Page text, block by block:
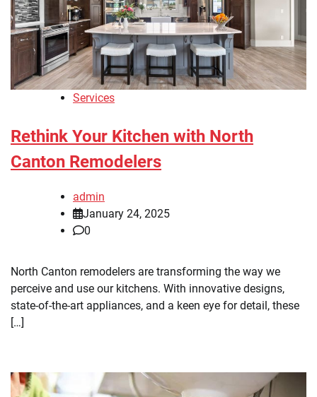
Services
Rethink Your Kitchen with North
Canton Remodelers
admin
January 24, 2025
0
North Canton remodelers are transforming the way we
perceive and use our kitchens. With innovative designs,
state-of-the-art appliances, and a keen eye for detail, these
[…]